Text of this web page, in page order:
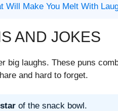
Will Make You Melt With
AND JOKES
big laughs. These puns
and hard to forget.
of the snack bowl.